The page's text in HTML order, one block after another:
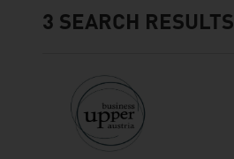
3 SEARCH RESULTS